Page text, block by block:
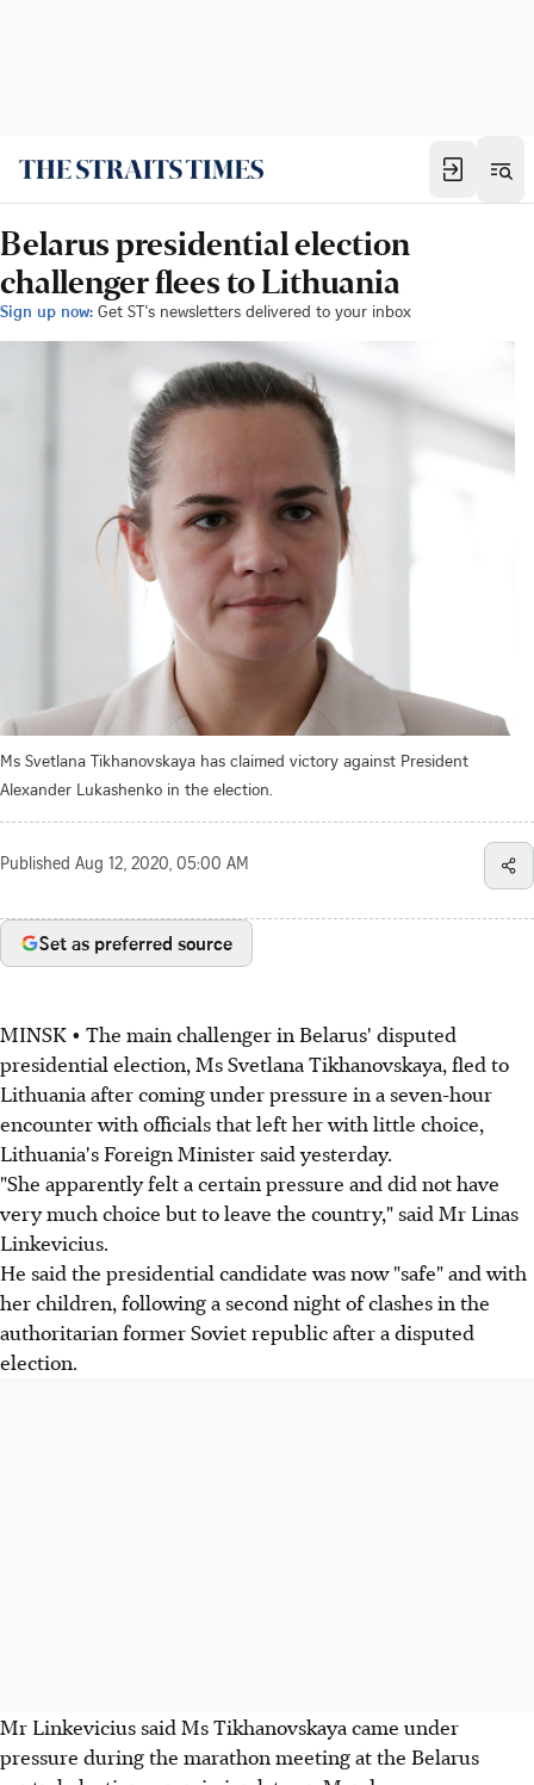
Belarus presidential election
challenger flees to Lithuania
Sign up now: Get ST's newsletters delivered to your inbox
Ms Svetlana Tikhanovskaya has claimed victory against President
Alexander Lukashenko in the election.
Published Aug 12, 2020, 05:00 AM
Set as preferred source
MINSK • The main challenger in Belarus' disputed
presidential election, Ms Svetlana Tikhanovskaya, fled to
Lithuania after coming under pressure in a seven-hour
encounter with officials that left her with little choice,
Lithuania's Foreign Minister said yesterday.
"She apparently felt a certain pressure and did not have
very much choice but to leave the country," said Mr Linas
Linkevicius.
He said the presidential candidate was now "safe" and with
her children, following a second night of clashes in the
authoritarian former Soviet republic after a disputed
election.
Mr Linkevicius said Ms Tikhanovskaya came under
pressure during the marathon meeting at the Belarus